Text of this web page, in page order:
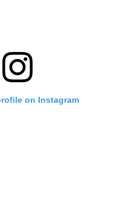
on Instagram